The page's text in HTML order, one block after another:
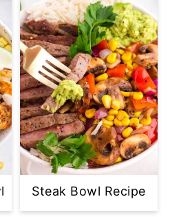
Steak Bowl Recipe